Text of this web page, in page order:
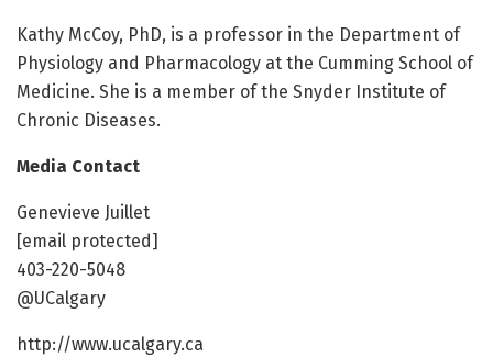
Kathy McCoy, PhD, is a professor in the Department of
Physiology and Pharmacology at the Cumming School of
Medicine. She is a member of the Snyder Institute of
Chronic Diseases.
Media Contact
Genevieve Juillet
[email protected]
403-220-5048
@UCalgary
http://www.ucalgary.ca